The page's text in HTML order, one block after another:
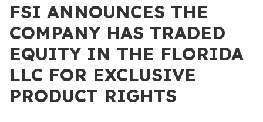
FSI ANNOUNCES THE
COMPANY HAS TRADED
EQUITY IN THE FLORIDA
LLC FOR EXCLUSIVE
PRODUCT RIGHTS